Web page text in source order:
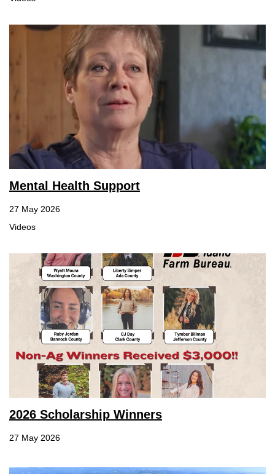
Mental Health Support
27 May 2026
Videos
2026 Scholarship Winners
27 May 2026